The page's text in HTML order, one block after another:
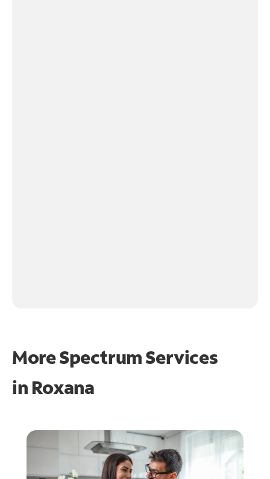
More Spectrum Services
in Roxana